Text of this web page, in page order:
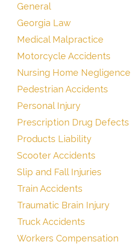
General
Georgia Law
Medical Malpractice
Motorcycle Accidents
Nursing Home Negligence
Pedestrian Accidents
Personal Injury
Prescription Drug Defects
Products Liability
Scooter Accidents
Slip and Fall Injuries
Train Accidents
Traumatic Brain Injury
Truck Accidents
Workers Compensation